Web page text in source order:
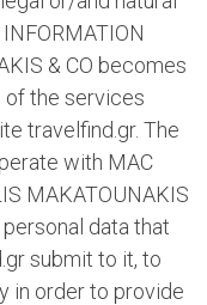
& CO becomes
of the services
travelfind.gr. The
with MAC
MAKATOUNAKIS
data that
submit to it, to
in order to provide